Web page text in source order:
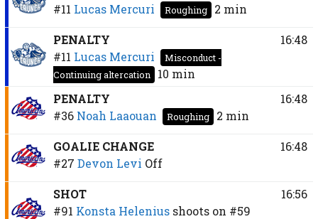
#11 Lucas Mercuri Roughing 2 min
PENALTY
#11 Lucas Mercuri
Misconduct -
Continuing altercation
10 min
16:48
PENALTY
#36 Noah Laaouan Roughing 2 min
16:48
GOALIE CHANGE
#27 Devon Levi Off
16:48
SHOT
#91 Konsta Helenius shoots on #59
16:56